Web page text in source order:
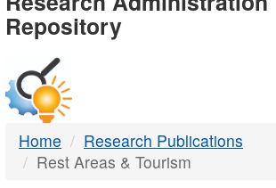
-
DTMB
Repository
Home
Research Publications
Rest Areas & Tourism